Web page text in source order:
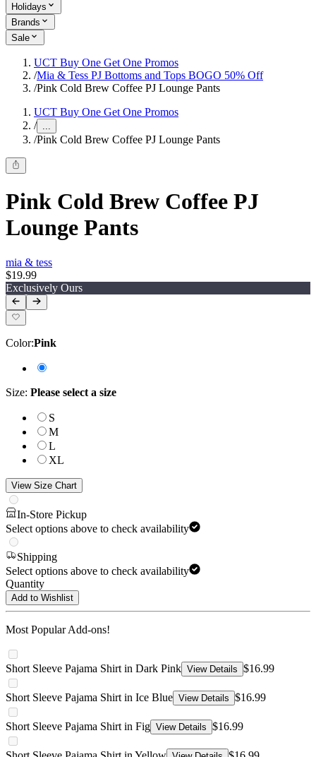
Holidays
Brands
Sale
UCT Buy One Get One Promos
/Mia & Tess PJ Bottoms and Tops BOGO 50% Off
/Pink Cold Brew Coffee PJ Lounge Pants
UCT Buy One Get One Promos
/ ...
/Pink Cold Brew Coffee PJ Lounge Pants
Pink Cold Brew Coffee PJ
Lounge Pants
mia & tess
$19.99
Exclusively Ours
Color:Pink
Size: Please select a size
S
M
L
XL
View Size Chart
In-Store Pickup
Select options above to check availability
Shipping
Select options above to check availability
Quantity
Add to Wishlist
Most Popular Add-ons!
Short Sleeve Pajama Shirt in Dark Pink View Details $16.99
Short Sleeve Pajama Shirt in Ice Blue View Details $16.99
Short Sleeve Pajama Shirt in Fig View Details $16.99